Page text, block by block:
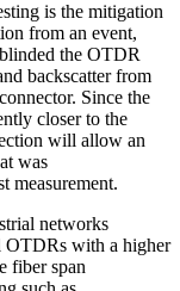
is the mitigation
from an event,
the OTDR
backscatter from
Since the
closer to the
will allow an
was
measurement.
networks
OTDRs with a higher
fiber span